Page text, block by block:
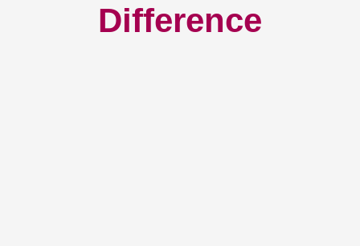
Difference